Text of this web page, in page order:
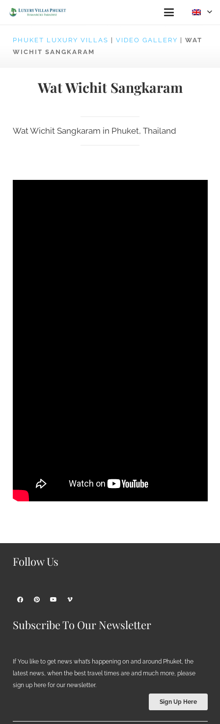
PHUKET LUXURY VILLAS VIDEO GALLERY
WAT
WICHIT SANGKARAM
Wat Wichit Sangkaram
Wat Wichit Sangkaram in Phuket, Thailand
Follow Us
Subscribe To Our Newsletter
If You like to get news what’s happening on and around Phuket, the
latest news, when the best travel times are and much more, please
sign up here for our newsletter.
Sign Up Here